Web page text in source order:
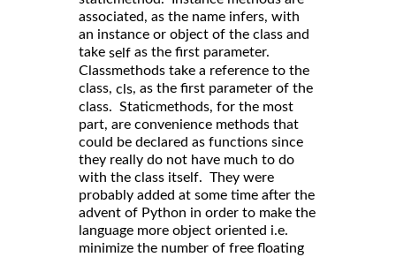
associated, as the name infers, with
an instance or object of the class and
take self as the first parameter.
Classmethods take a reference to the
class, cls, as the first parameter of the
class. Staticmethods, for the most
part, are convenience methods that
could be declared as functions since
they really do not have much to do
with the class itself. They were
probably added at some time after the
advent of Python in order to make the
language more object oriented i.e.
minimize the number of free floating